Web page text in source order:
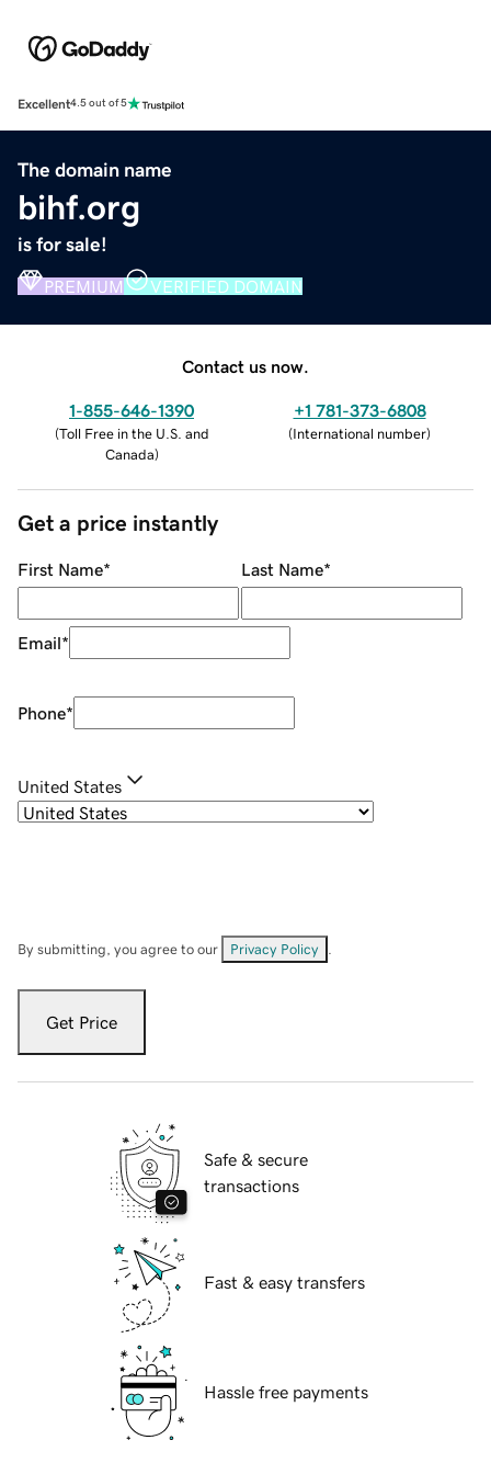
Excellent4.5 out of 5
The domain name
bihf.org
is for sale!
PREMIUM VERIFIED DOMAIN
Contact us now.
1-855-646-1390
(Toll Free in the U.S. and
Canada)
+1 781-373-6808
(International number)
Get a price instantly
First Name* Last Name*
Email*
Phone*
United States
By submitting, you agree to our Privacy Policy
Get Price
Safe & secure
transactions
Fast & easy transfers
Hassle free payments